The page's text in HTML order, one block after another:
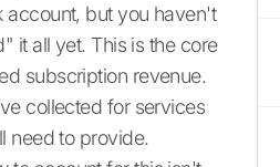
account, but you haven't
it all yet. This is the core
subscription revenue.
collected for services
need to provide.